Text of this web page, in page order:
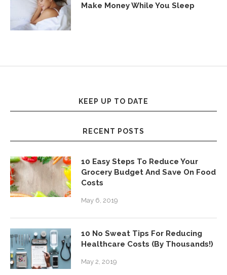
Make Money While You Sleep
KEEP UP TO DATE
RECENT POSTS
10 Easy Steps To Reduce Your
Grocery Budget And Save On Food
Costs
May 6, 2019
10 No Sweat Tips For Reducing
Healthcare Costs (By Thousands!)
May 2, 2019